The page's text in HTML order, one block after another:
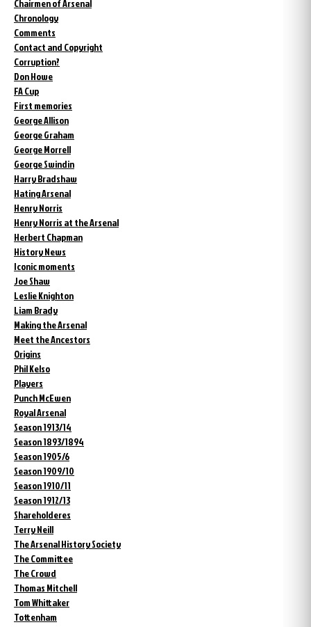
Chairmen of Arsenal
Chronology
Comments
Contact and Copyright
Corruption?
Don Howe
FA Cup
First memories
George Allison
George Graham
George Morrell
George Swindin
Harry Bradshaw
Hating Arsenal
Henry Norris
Henry Norris at the Arsenal
Herbert Chapman
History News
Iconic moments
Joe Shaw
Leslie Knighton
Liam Brady
Making the Arsenal
Meet the Ancestors
Origins
Phil Kelso
Players
Punch McEwen
Royal Arsenal
Season 1913/14
Season 1893/1894
Season 1905/6
Season 1909/10
Season 1910/11
Season 1912/13
Shareholderes
Terry Neill
The Arsenal History Society
The Committee
The Crowd
Thomas Mitchell
Tom Whittaker
Tottenham